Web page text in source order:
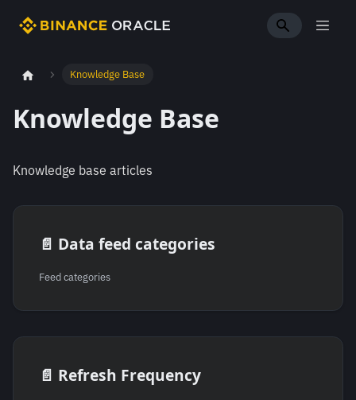
Knowledge Base
Knowledge Base
Knowledge base articles
📄️ Data feed categories
Feed categories
📄️ Refresh Frequency